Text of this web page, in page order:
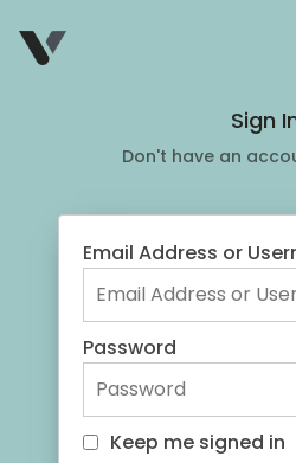
Sign
Don't have an
Email Address or
Password
Keep me signed in
Keep me signed in